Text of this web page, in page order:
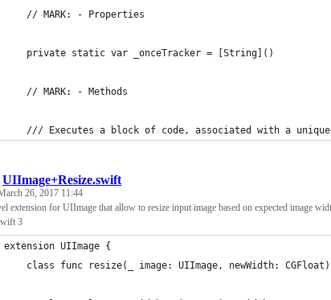
    // MARK: - Properties
    private static var _onceTracker = [String]()
    // MARK: - Methods
/// Executes a block of code, associated with a
UIImage+Resize.swift
26, 2017 11:44
extension for UIImage that allow to resize input image based on expected image
3
extension UIImage {
class func resize(_ image: UIImage, newWidth: